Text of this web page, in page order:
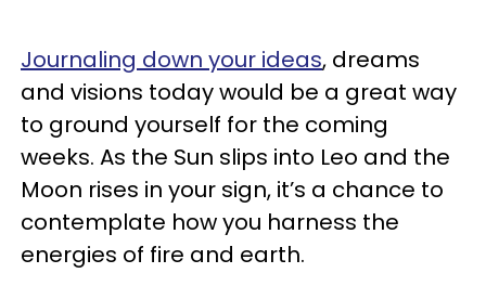
Journaling down your ideas, dreams
and visions today would be a great way
to ground yourself for the coming
weeks. As the Sun slips into Leo and the
Moon rises in your sign, it’s a chance to
contemplate how you harness the
energies of fire and earth.